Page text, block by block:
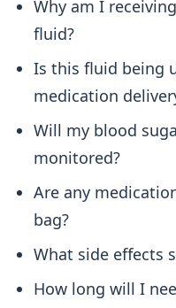
Why am I
fluid?
Is this fluid being
medication
Will my blood
monitored?
Are any
bag?
What side effects
How long will I